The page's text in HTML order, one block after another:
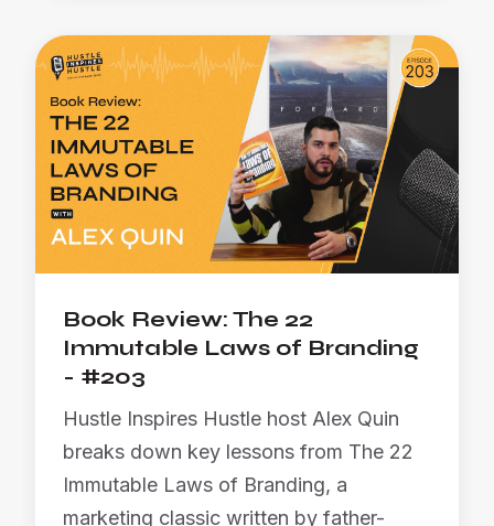
Book Review: The 22
Immutable Laws of Branding
- #203
Hustle Inspires Hustle host Alex Quin
breaks down key lessons from The 22
Immutable Laws of Branding, a
marketing classic written by father-